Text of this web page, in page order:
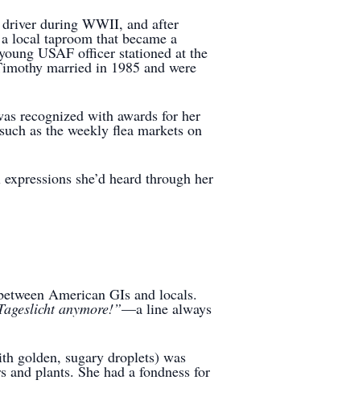
during WWII, and after
local taproom that became a
USAF officer stationed at the
married in 1985 and were
recognized with awards for her
as the weekly flea markets on
she’d heard through her
American GIs and locals.
anymore!”—a line always
golden, sugary droplets) was
plants. She had a fondness for